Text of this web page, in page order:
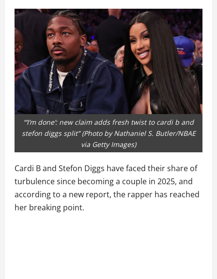
“‘I’m done’: new claim adds fresh twist to cardi b and
stefon diggs split” (Photo by Nathaniel S. Butler/NBAE
via Getty Images)
Cardi B and Stefon Diggs have faced their share of
turbulence since becoming a couple in 2025, and
according to a new report, the rapper has reached
her breaking point.